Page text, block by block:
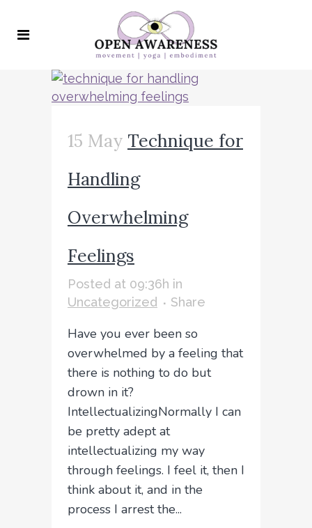
15 May Technique for
Handling
Overwhelming
Feelings
Posted at 09:36h in
Uncategorized
Share
Have you ever been so
overwhelmed by a feeling that
there is nothing to do but
drown in it?
IntellectualizingNormally I can
be pretty adept at
intellectualizing my way
through feelings. I feel it, then I
think about it, and in the
process I arrest the...